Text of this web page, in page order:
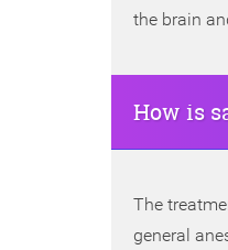
the brain
How is
The
general